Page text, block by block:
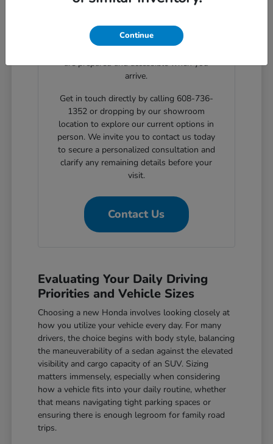
automotive financing. Planning your
showroom visit with our support ensures
are prepared and accessible when you
arrive.
Get in touch directly by calling 608-736-
1352 or dropping by our showroom
location to explore our current options in
person. We invite you to contact us today
to secure a personalized consultation and
clarify any remaining details before your
visit.
Contact Us
Evaluating Your Daily Driving
Priorities and Vehicle Sizes
Choosing a new Honda involves looking closely at
how you utilize your vehicle every day. For many
drivers, the choice begins with body style, balancing
the maneuverability of a sedan against the elevated
visibility and cargo capacity of an SUV. Sizing
matters immensely, especially when considering
how a vehicle fits into your daily routine, whether
that means navigating tight parking spaces or
ensuring there is enough legroom for family road
trips.
Continue